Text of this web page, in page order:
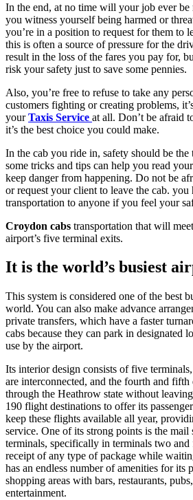
In the end, at no time will your job ever
you witness yourself being harmed or
you’re in a position to request for them to
this is often a source of pressure for the
result in the loss of the fares you pay for,
risk your safety just to save some pennies.
Also, you’re free to refuse to take any
customers fighting or creating problems,
yourTaxis Service at all. Don’t be afraid
it’s the best choice you could make.
In the cab you ride in, safety should be
some tricks and tips can help you read
keep danger from happening. Do not be
or request your client to leave the cab. you
transportation to anyone if you feel your
Croydon cabs transportation that will
airport’s five terminal exits.
It is the world’s busiest
This system is considered one of the best
world. You can also make advance
private transfers, which have a faster
cabs because they can park in designated
use by the airport.
Its interior design consists of five
are interconnected, and the fourth and
through the Heathrow state without
190 flight destinations to offer its
keep these flights available all year,
service. One of its strong points is the
terminals, specifically in terminals two
receipt of any type of package while
has an endless number of amenities for its
shopping areas with bars, restaurants,
entertainment.